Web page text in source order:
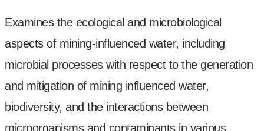
Examines the ecological and microbiological
aspects of mining-influenced water, including
microbial processes with respect to the generation
and mitigation of mining influenced water,
biodiversity, and the interactions between
microorganisms and contaminants in various